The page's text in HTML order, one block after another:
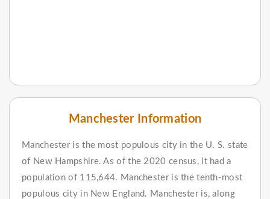
Manchester Information
Manchester is the most populous city in the U. S. state
of New Hampshire. As of the 2020 census, it had a
population of 115,644. Manchester is the tenth-most
populous city in New England. Manchester is, along